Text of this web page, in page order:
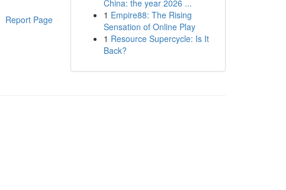
Report Page
China: the year 2026 ...
1 Empire88: The Rising
Sensation of Online Play
1 Resource Supercycle: Is It
Back?